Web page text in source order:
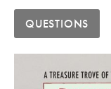
QUESTIONS